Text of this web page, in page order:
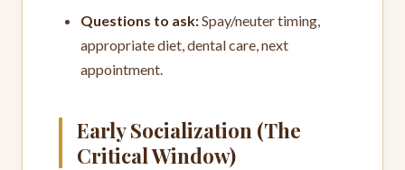
Questions to ask:Spay/neuter timing,
appropriate diet, dental care, next
appointment.
Early Socialization (The
Critical Window)